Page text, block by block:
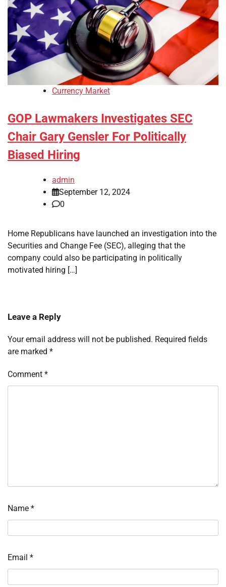
Currency Market
GOP Lawmakers Investigates SEC
Chair Gary Gensler For Politically
Biased Hiring
admin
September 12, 2024
0
Home Republicans have launched an investigation into the
Securities and Change Fee (SEC), alleging that the
company could also be participating in politically
motivated hiring […]
Leave a Reply
Your email address will not be published. Required fields
are marked *
Comment *
Name *
Email *